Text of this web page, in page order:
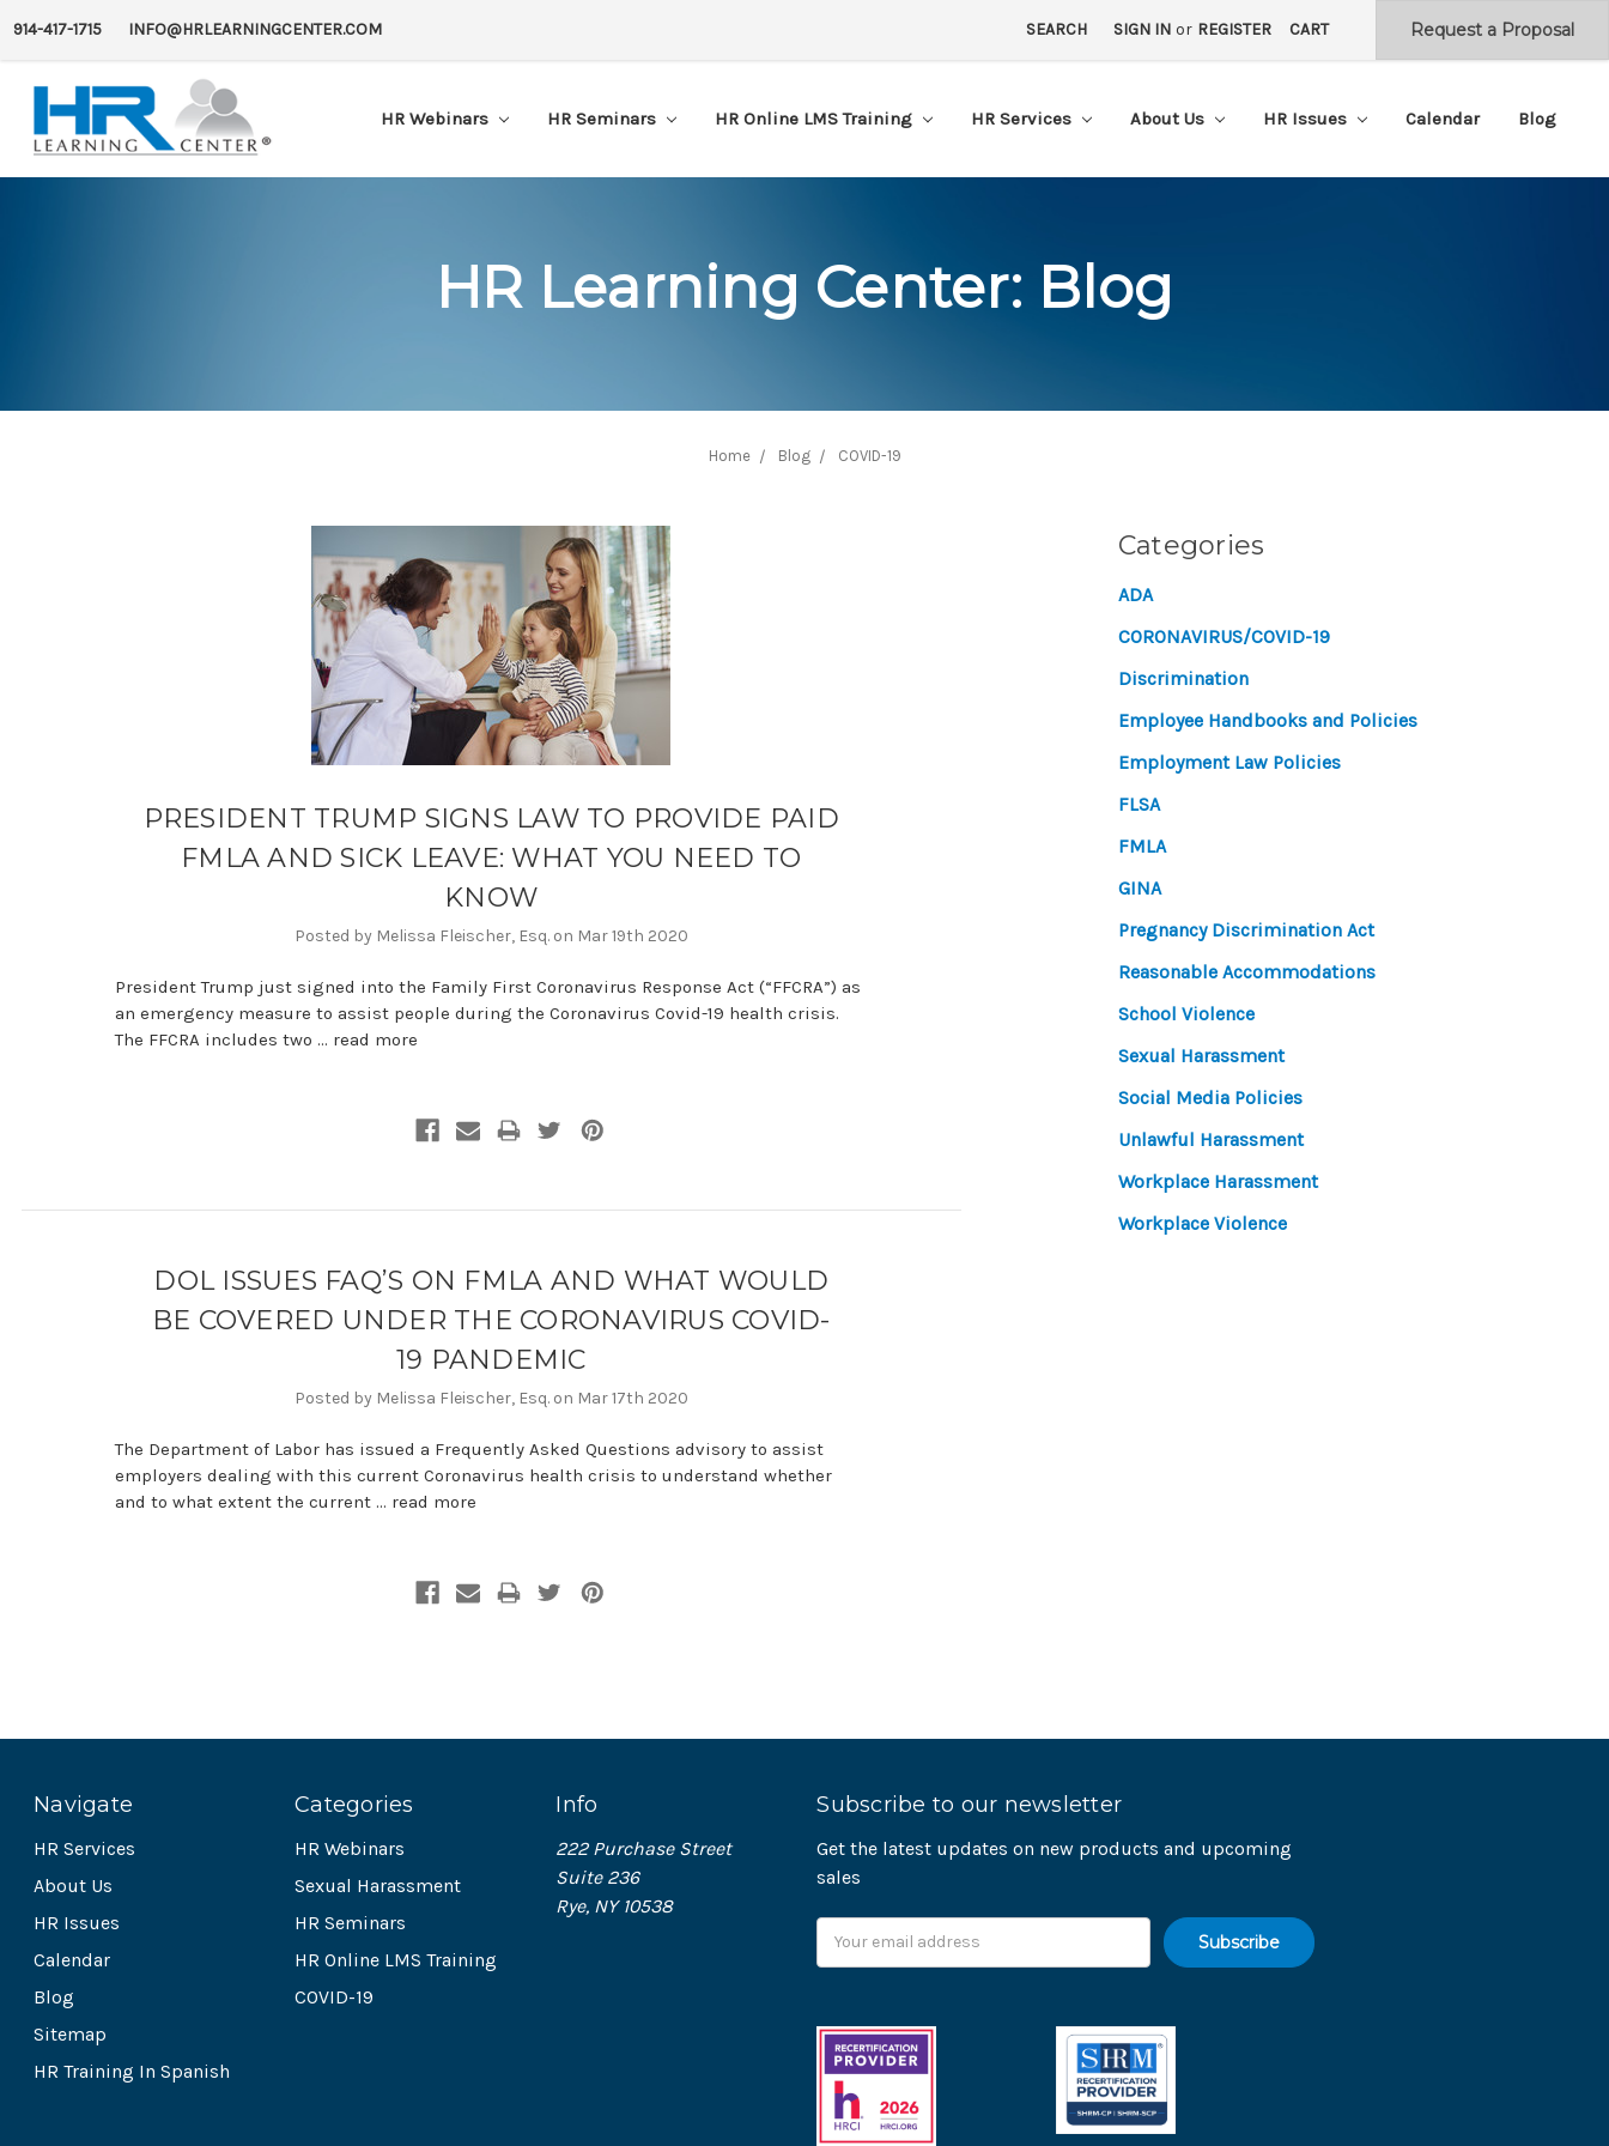
914-417-1715 INFO@HRLEARNINGCENTER.COM SEARCH SIGN IN or REGISTER CART
HR Webinars HR Seminars HR Online LMS Training HR Services About Us HR Issues Calendar Blog
HR Learning Center: Blog
Home Blog COVID-19
PRESIDENT TRUMP SIGNS LAW TO PROVIDE PAID
FMLA AND SICK LEAVE: WHAT YOU NEED TO
KNOW
Posted by Melissa Fleischer, Esq. on Mar 19th 2020
President Trump just signed into the Family First Coronavirus Response Act (“FFCRA”) as
an emergency measure to assist people during the Coronavirus Covid-19 health crisis.
The FFCRA includes two … read more
DOL ISSUES FAQ’S ON FMLA AND WHAT WOULD
BE COVERED UNDER THE CORONAVIRUS COVID-
19 PANDEMIC
Posted by Melissa Fleischer, Esq. on Mar 17th 2020
The Department of Labor has issued a Frequently Asked Questions advisory to assist
employers dealing with this current Coronavirus health crisis to understand whether
and to what extent the current … read more
Categories
ADA
CORONAVIRUS/COVID-19
Discrimination
Employee Handbooks and Policies
Employment Law Policies
FLSA
FMLA
GINA
Pregnancy Discrimination Act
Reasonable Accommodations
School Violence
Sexual Harassment
Social Media Policies
Unlawful Harassment
Workplace Harassment
Workplace Violence
Navigate
HR Services
About Us
HR Issues
Calendar
Blog
Sitemap
HR Training In Spanish
Categories
HR Webinars
Sexual Harassment
HR Seminars
HR Online LMS Training
COVID-19
Info
222 Purchase Street
Suite 236
Rye, NY 10538
Subscribe to our newsletter
Get the latest updates on new products and upcoming
sales